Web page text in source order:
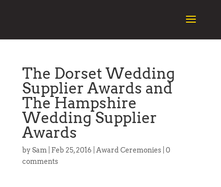
The Dorset Wedding
Supplier Awards and
The Hampshire
Wedding Supplier
Awards
bySam Feb 25, 2016 Award Ceremonies| 0
comments